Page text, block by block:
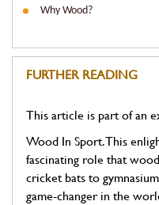
Why Wood?
FURTHER READING
This article is part of an
Wood In Sport. This
fascinating role that
cricket bats to
game-changer in the